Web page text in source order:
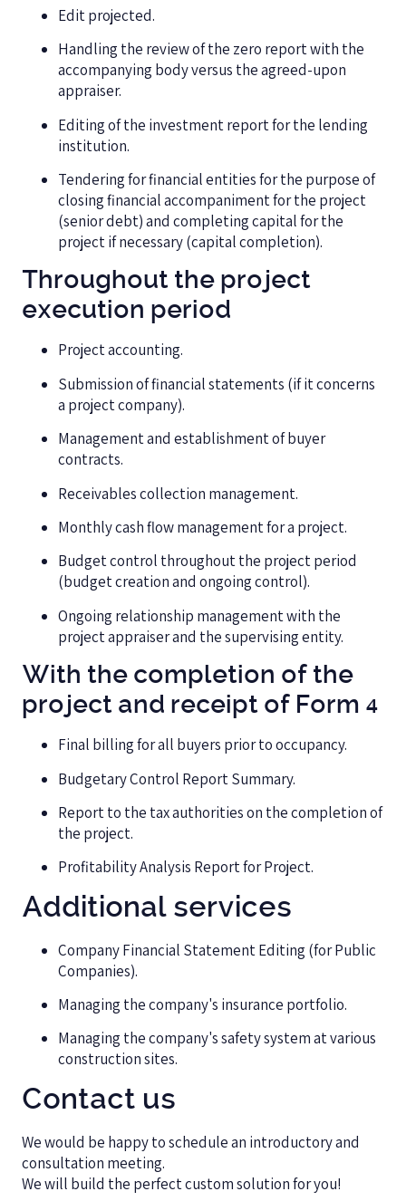
Edit projected.
Handling the review of the zero report with the
accompanying body versus the agreed-upon
appraiser.
Editing of the investment report for the lending
institution.
Tendering for financial entities for the purpose of
closing financial accompaniment for the project
(senior debt) and completing capital for the
project if necessary (capital completion).
Throughout the project
execution period
Project accounting.
Submission of financial statements (if it concerns
a project company).
Management and establishment of buyer
contracts.
Receivables collection management.
Monthly cash flow management for a project.
Budget control throughout the project period
(budget creation and ongoing control).
Ongoing relationship management with the
project appraiser and the supervising entity.
With the completion of the
project and receipt of Form 4
Final billing for all buyers prior to occupancy.
Budgetary Control Report Summary.
Report to the tax authorities on the completion of
the project.
Profitability Analysis Report for Project.
Additional services
Company Financial Statement Editing (for Public
Companies).
Managing the company's insurance portfolio.
Managing the company's safety system at various
construction sites.
Contact us
We would be happy to schedule an introductory and
consultation meeting.
We will build the perfect custom solution for you!